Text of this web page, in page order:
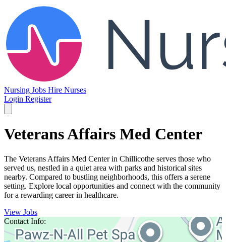
Nursing Jobs Hire Nurses
Login Register
Veterans Affairs Med Center
The Veterans Affairs Med Center in Chillicothe serves those who
served us, nestled in a quiet area with parks and historical sites
nearby. Compared to bustling neighborhoods, this offers a serene
setting. Explore local opportunities and connect with the community
for a rewarding career in healthcare.
View Jobs
Contact Info: